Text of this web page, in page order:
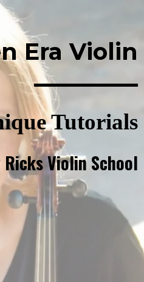
Era Violin
Tutorials
Violin School